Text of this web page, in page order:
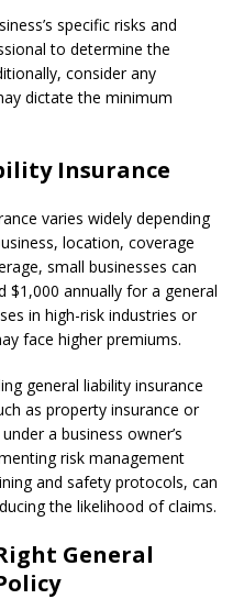
specific risks and
to determine the
consider any
dictate the minimum
Insurance
varies widely depending
location, coverage
small businesses can
$1,000 annually for a general
in high-risk industries or
face higher premiums.
general liability insurance
as property insurance or
a business owner’s
risk management
and safety protocols, can
the likelihood of claims.
General